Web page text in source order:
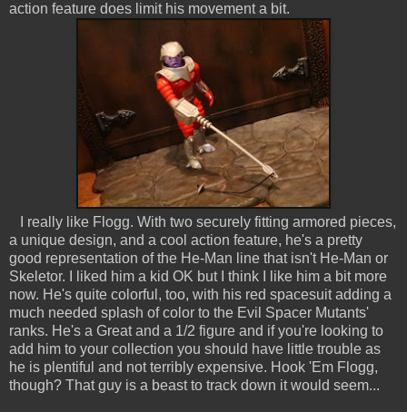
action feature does limit his movement a bit.
I really like Flogg. With two securely fitting armored pieces,
a unique design, and a cool action feature, he's a pretty
good representation of the He-Man line that isn't He-Man or
Skeletor. I liked him a kid OK but I think I like him a bit more
now. He's quite colorful, too, with his red spacesuit adding a
much needed splash of color to the Evil Spacer Mutants'
ranks. He's a Great and a 1/2 figure and if you're looking to
add him to your collection you should have little trouble as
he is plentiful and not terribly expensive. Hook 'Em Flogg,
though? That guy is a beast to track down it would seem...